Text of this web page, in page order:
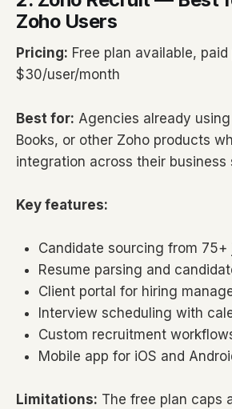
Zoho Users
Pricing: Free plan available,
$30/user/month
Best for: Agencies already
Books, or other Zoho products
integration across their business
Key features:
Candidate sourcing from 75+
Resume parsing and
Client portal for hiring
Interview scheduling with
Custom recruitment
Mobile app for iOS and
Limitations: The free plan caps